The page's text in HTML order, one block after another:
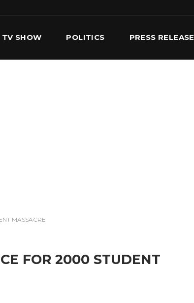
TV SHOW POLITICS PRESS RELEASE
MASSACRE
FOR 2000 STUDENT